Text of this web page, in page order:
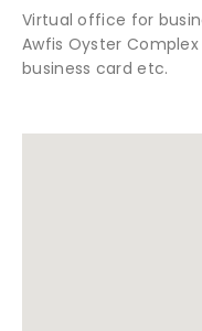
Virtual office for
Awfis Oyster
business card etc.